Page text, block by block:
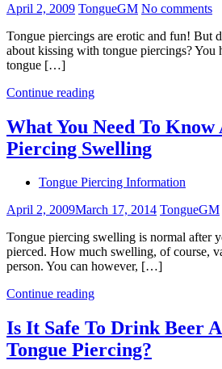
April 2, 2009 TongueGM No comments
Tongue piercings are erotic and fun! But
about kissing with tongue piercings? You
tongue […]
Continue reading
What You Need To Know
Piercing Swelling
Tongue Piercing Information
April 2, 2009March 17, 2014 TongueGM
Tongue piercing swelling is normal after
pierced. How much swelling, of course,
person. You can however, […]
Continue reading
Is It Safe To Drink Beer
Tongue Piercing?